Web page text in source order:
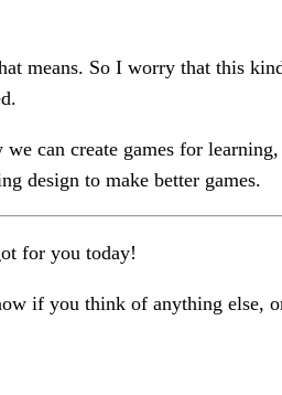
means. So I worry that this
can create games for
design to make better games.
for you today!
if you think of anything else,